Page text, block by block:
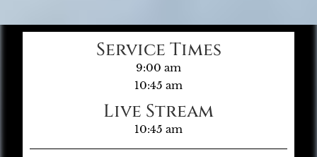
Service Times
9:00 am
10:45 am
Live Stream
10:45 am